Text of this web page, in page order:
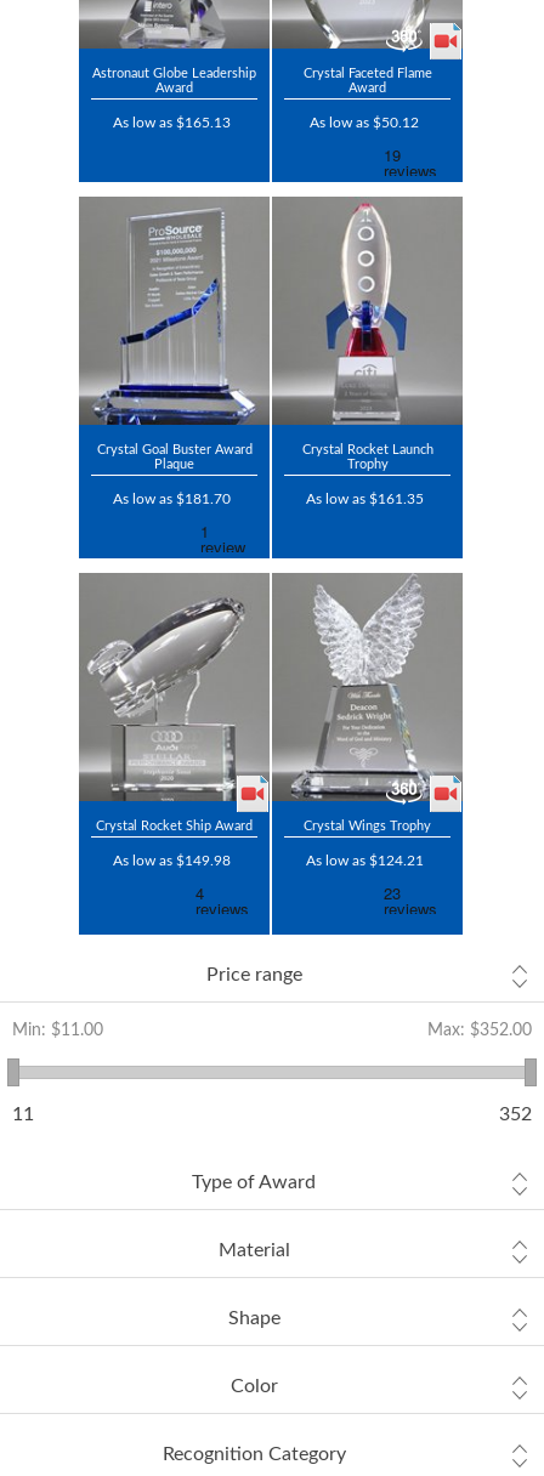
Astronaut Globe Leadership
Award
As low as $165.13
Crystal Faceted Flame
Award
As low as $50.12
Crystal Goal Buster Award
Plaque
As low as $181.70
Crystal Rocket Launch
Trophy
As low as $161.35
Crystal Rocket Ship Award
As low as $149.98
Crystal Wings Trophy
As low as $124.21
Price range
Min: $11.00 Max: $352.00
11 352
Type of Award
Material
Shape
Color
Recognition Category